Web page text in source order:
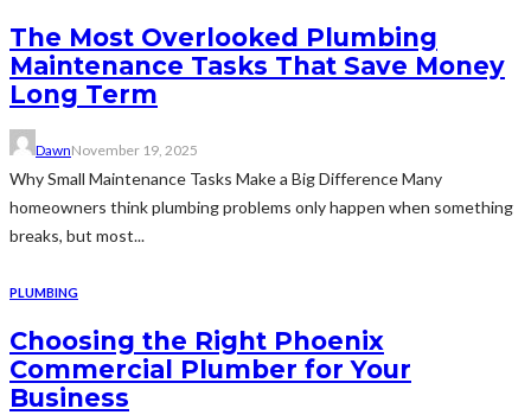
The Most Overlooked Plumbing
Maintenance Tasks That Save Money
Long Term
DawnNovember 19, 2025
Why Small Maintenance Tasks Make a Big Difference Many
homeowners think plumbing problems only happen when something
breaks, but most...
PLUMBING
Choosing the Right Phoenix
Commercial Plumber for Your
Business